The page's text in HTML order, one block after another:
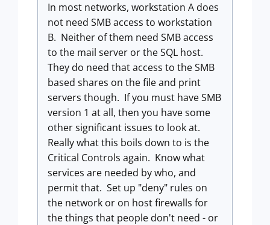
In most networks, workstation A does
not need SMB access to workstation
B. Neither of them need SMB access
to the mail server or the SQL host.
They do need that access to the SMB
based shares on the file and print
servers though. If you must have SMB
version 1 at all, then you have some
other significant issues to look at.
Really what this boils down to is the
Critical Controls again. Know what
services are needed by who, and
permit that. Set up "deny" rules on
the network or on host firewalls for
the things that people don't need - or